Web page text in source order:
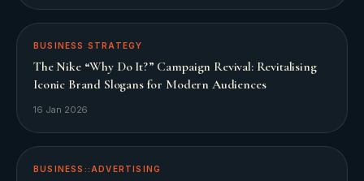
BUSINESS STRATEGY
The Nike “Why Do It?” Campaign Revival: Revitalising
Iconic Brand Slogans for Modern Audiences
16 Jan 2026
BUSINESS::ADVERTISING